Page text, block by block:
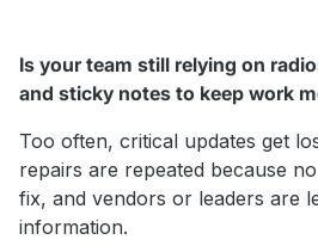
Is your team still relying on
and sticky notes to keep work
Too often, critical updates get
repairs are repeated because
fix, and vendors or leaders are
information.